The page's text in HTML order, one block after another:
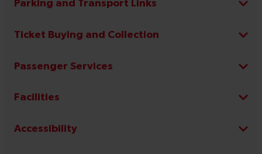
Parking and Transport Links
Ticket Buying and Collection
Passenger Services
Facilities
Accessibility